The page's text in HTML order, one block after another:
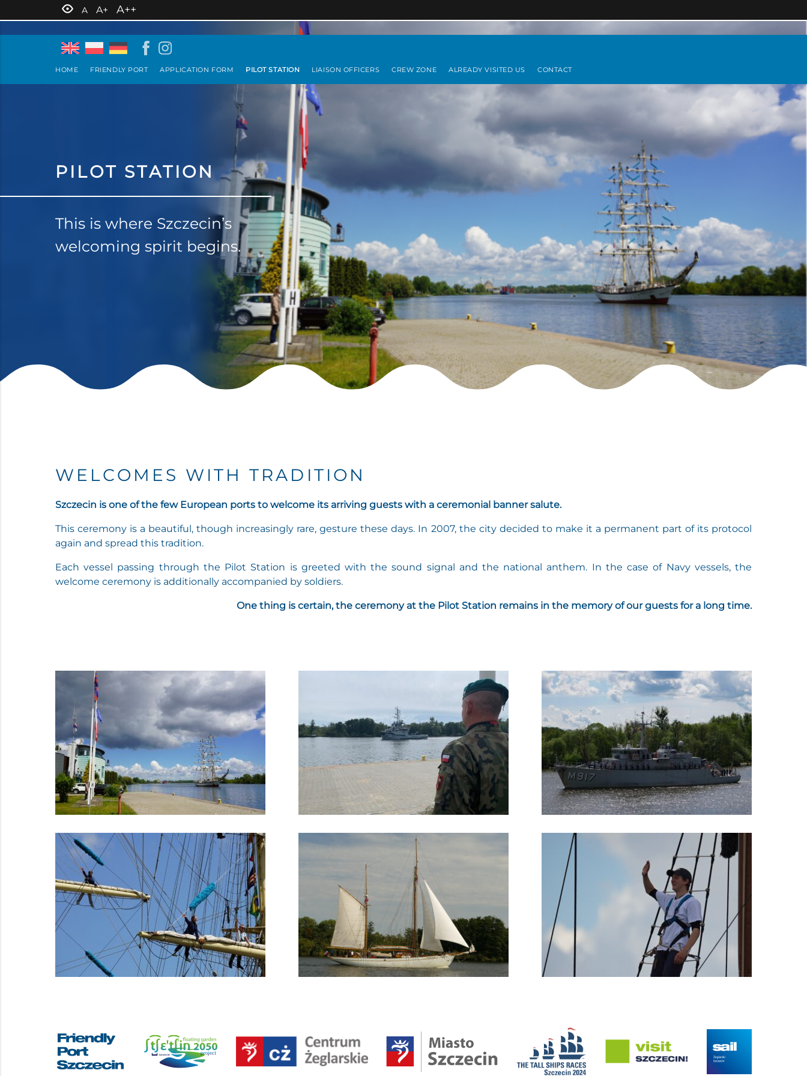
HOME FRIENDLY PORT APPLICATION FORM PILOT STATION LIAISON OFFICERS CREW ZONE ALREADY VISITED US CONTACT
PILOT STATION
This is where Szczecin’s
welcoming spirit begins.
WELCOMES WITH TRADITION
Szczecin is one of the few European ports to welcome its arriving guests with a ceremonial banner salute.
This ceremony is a beautiful, though increasingly rare, gesture these days. In 2007, the city decided to make it a permanent part of its protocol
again and spread this tradition.
Each vessel passing through the Pilot Station is greeted with the sound signal and the national anthem. In the case of Navy vessels, the
welcome ceremony is additionally accompanied by soldiers.
One thing is certain, the ceremony at the Pilot Station remains in the memory of our guests for a long time.
A A+ A++